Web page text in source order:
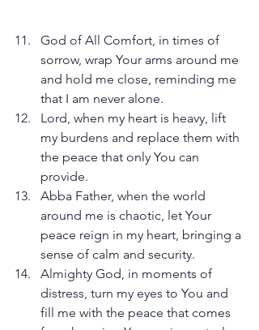
God of All Comfort, in times of
sorrow, wrap Your arms around me
and hold me close, reminding me
that I am never alone.
Lord, when my heart is heavy, lift
my burdens and replace them with
the peace that only You can
provide.
Abba Father, when the world
around me is chaotic, let Your
peace reign in my heart, bringing a
sense of calm and security.
Almighty God, in moments of
distress, turn my eyes to You and
fill me with the peace that comes